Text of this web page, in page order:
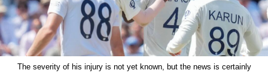
The severity of his injury is not yet known, but the news is certainly